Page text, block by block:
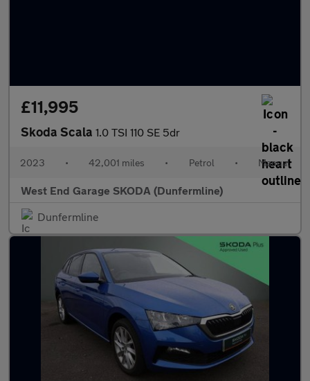
£11,995
Skoda Scala 1.0 TSI 110 SE 5dr
2023 • 42,001 miles • Petrol • Manual
West End Garage SKODA (Dunfermline)
Dunfermline